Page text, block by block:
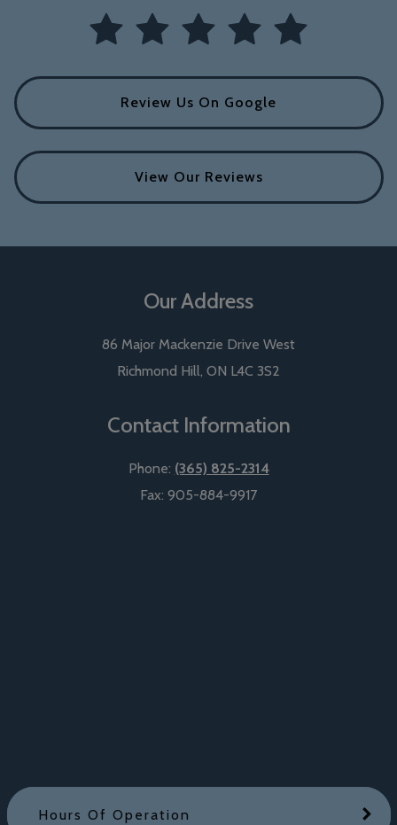
Review Us On Google
View Our Reviews
Our Address
86 Major Mackenzie Drive West
Richmond Hill, ON L4C 3S2
Contact Information
Phone: (365) 825-2314
Fax: 905-884-9917
Hours Of Operation